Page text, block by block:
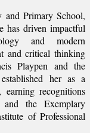
and Primary School,
has driven impactful
and modern
and critical thinking
Playpen and the
her as a
earning recognitions
the Exemplary
of Professional